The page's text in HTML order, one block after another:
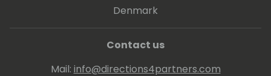
Denmark
Contact us
Mail: info@directions4partners.com